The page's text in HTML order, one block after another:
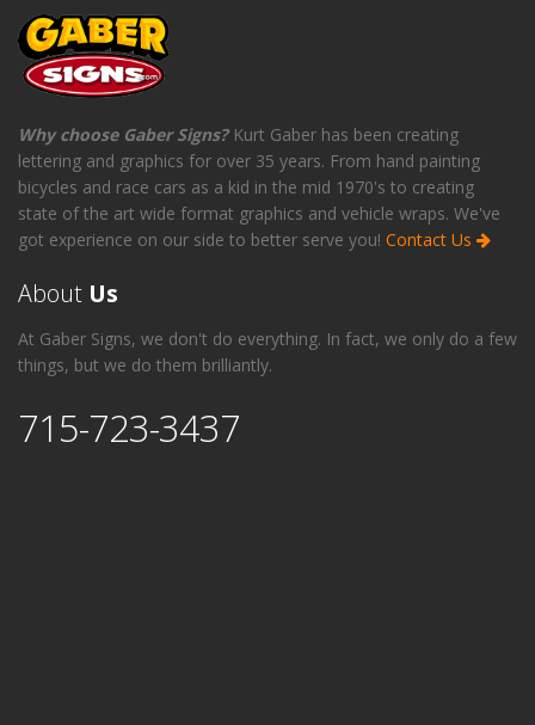
Why choose Gaber Signs?Kurt Gaber has been creating
lettering and graphics for over 35 years. From hand painting
bicycles and race cars as a kid in the mid 1970's to creating
state of the art wide format graphics and vehicle wraps. We've
got experience on our side to better serve you! Contact Us
About Us
At Gaber Signs, we don't do everything. In fact, we only do a few
things, but we do them brilliantly.
715-723-3437